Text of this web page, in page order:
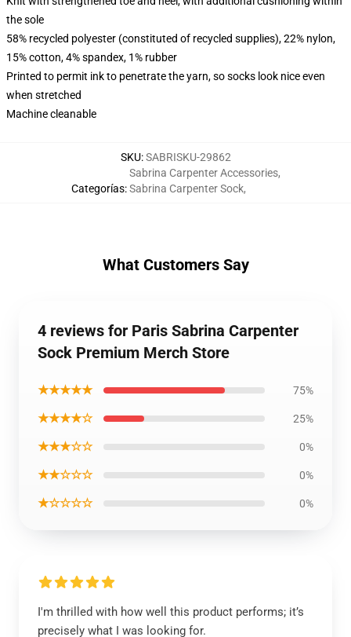
the sole
58% recycled polyester (constituted of recycled supplies), 22% nylon,
15% cotton, 4% spandex, 1% rubber
Printed to permit ink to penetrate the yarn, so socks look nice even
when stretched
Machine cleanable
SKU:SABRISKU-29862
Categorías:
Sabrina Carpenter Accessories,
Sabrina Carpenter Sock,
What Customers Say
4 reviews for Paris Sabrina Carpenter
Sock Premium Merch Store
★★★★★ 75%
★★★★☆ 25%
★★★☆☆ 0%
★★☆☆☆ 0%
★☆☆☆☆ 0%
I'm thrilled with how well this product performs; it’s
precisely what I was looking for.